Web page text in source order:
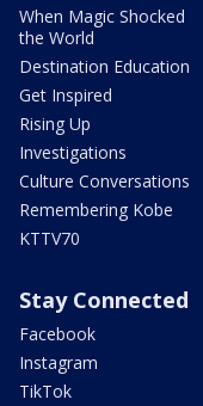
When Magic Shocked
the World
Destination Education
Get Inspired
Rising Up
Investigations
Culture Conversations
Remembering Kobe
KTTV70
Stay Connected
Facebook
Instagram
TikTok